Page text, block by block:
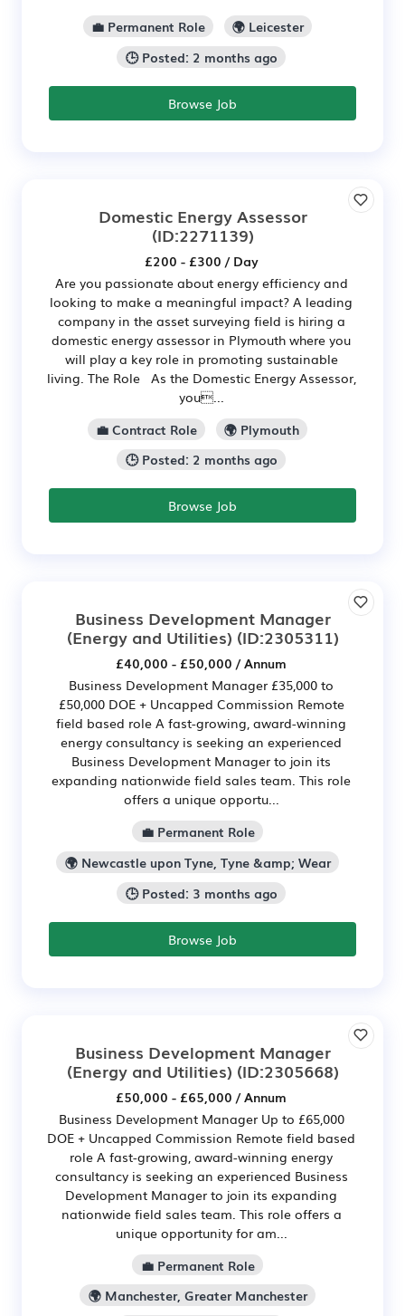
💼 Permanent Role
🌍 Leicester
🕒 Posted: 2 months ago
Browse Job
Domestic Energy Assessor
(ID:2271139)
£200 - £300 / Day
Are you passionate about energy efficiency and
looking to make a meaningful impact? A leading
company in the asset surveying field is hiring a
domestic energy assessor in Plymouth where you
will play a key role in promoting sustainable
living. The Role As the Domestic Energy Assessor,
you...
💼 Contract Role
🌍 Plymouth
🕒 Posted: 2 months ago
Browse Job
Business Development Manager
(Energy and Utilities) (ID:2305311)
£40,000 - £50,000 / Annum
Business Development Manager £35,000 to
£50,000 DOE + Uncapped Commission Remote
field based role A fast-growing, award-winning
energy consultancy is seeking an experienced
Business Development Manager to join its
expanding nationwide field sales team. This role
offers a unique opportu...
💼 Permanent Role
🌍 Newcastle upon Tyne, Tyne &amp; Wear
🕒 Posted: 3 months ago
Browse Job
Business Development Manager
(Energy and Utilities) (ID:2305668)
£50,000 - £65,000 / Annum
Business Development Manager Up to £65,000
DOE + Uncapped Commission Remote field based
role A fast-growing, award-winning energy
consultancy is seeking an experienced Business
Development Manager to join its expanding
nationwide field sales team. This role offers a
unique opportunity for am...
💼 Permanent Role
🌍 Manchester, Greater Manchester